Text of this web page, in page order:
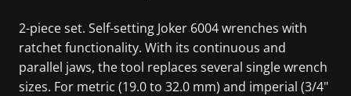
2-piece set. Self-setting Joker 6004 wrenches with
ratchet functionality. With its continuous and
parallel jaws, the tool replaces several single wrench
sizes. For metric (19.0 to 32.0 mm) and imperial (3/4"